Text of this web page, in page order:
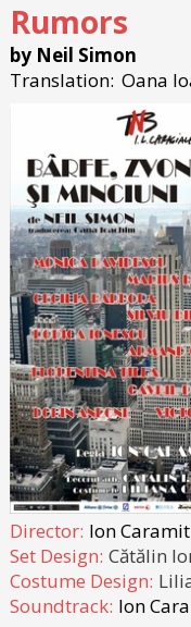
Rumors
by Neil Simon
Translation: Oana
Director: Ion
Set Design: Cătălin
Costume Design:
Soundtrack: Ion